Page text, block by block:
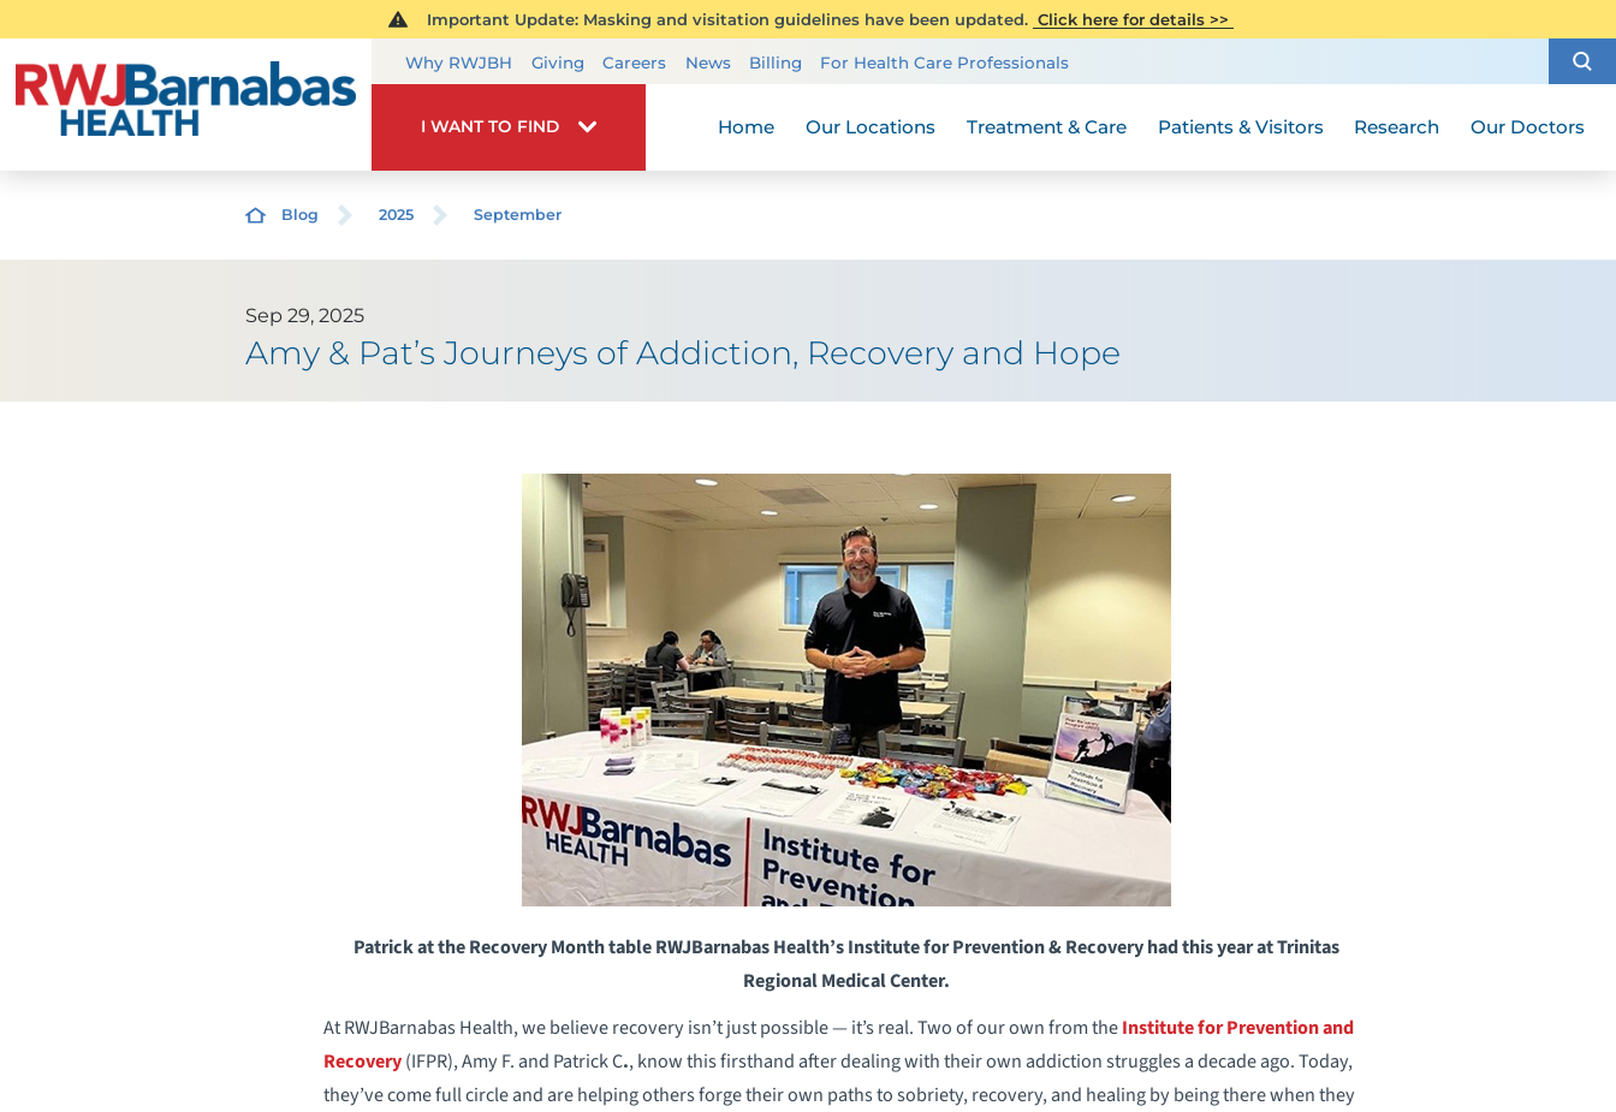
Important Update: Masking and visitation guidelines have been updated. Click here for details >>
Why RWJBH Giving Careers News Billing For Health Care Professionals
I WANT TO FIND Home Our Locations Treatment & Care Patients & Visitors Research Our Doctors
Blog 2025 September
Sep 29, 2025
Amy & Pat’s Journeys of Addiction, Recovery and Hope
Patrick at the Recovery Month table RWJBarnabas Health’s Institute for Prevention & Recovery had this year at Trinitas
Regional Medical Center.
At RWJBarnabas Health, we believe recovery isn’t just possible — it’s real. Two of our own from theInstitute for Prevention and
Recovery(IFPR), Amy F. and Patrick C., know this firsthand after dealing with their own addiction struggles a decade ago. Today,
they’ve come full circle and are helping others forge their own paths to sobriety, recovery, and healing by being there when they